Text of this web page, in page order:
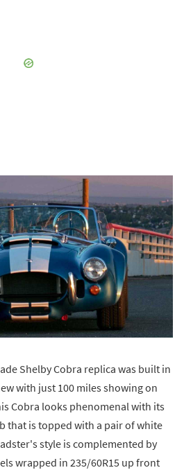
Shelby Cobra replica was built in
with just 100 miles showing on
Cobra looks phenomenal with its
that is topped with a pair of white
style is complemented by
wrapped in 235/60R15 up front